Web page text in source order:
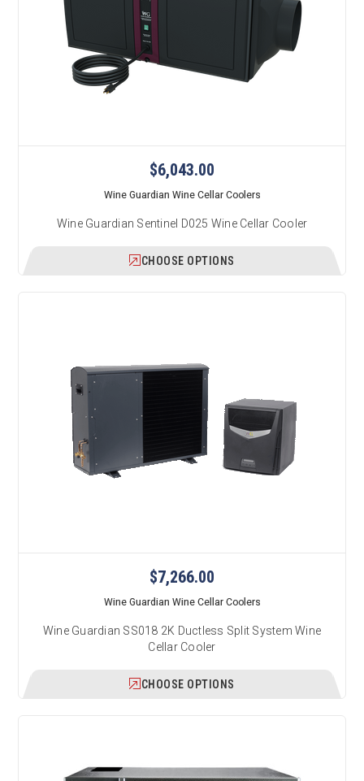
$6,043.00
Wine Guardian Wine Cellar Coolers
Wine Guardian Sentinel D025 Wine Cellar Cooler
CHOOSE OPTIONS
$7,266.00
Wine Guardian Wine Cellar Coolers
Wine Guardian SS018 2K Ductless Split System Wine
Cellar Cooler
CHOOSE OPTIONS